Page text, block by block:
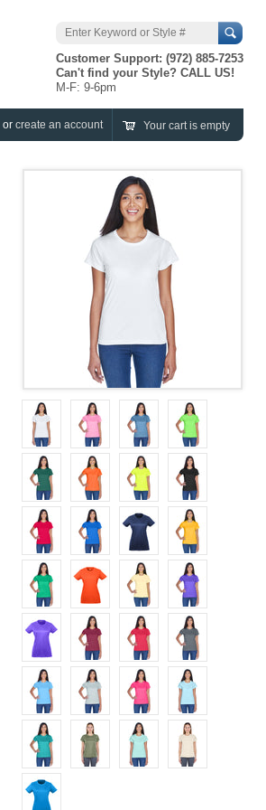
Search
Customer Support: (972) 885-7253
Can't find your Style? CALL US!
M-F: 9-6pm
or create an account Your cart is empty